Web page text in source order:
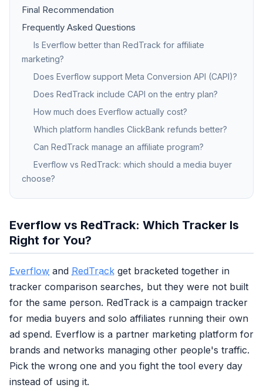
Final Recommendation
Frequently Asked Questions
Is Everflow better than RedTrack for affiliate
marketing?
Does Everflow support Meta Conversion API (CAPI)?
Does RedTrack include CAPI on the entry plan?
How much does Everflow actually cost?
Which platform handles ClickBank refunds better?
Can RedTrack manage an affiliate program?
Everflow vs RedTrack: which should a media buyer
choose?
Everflow vs RedTrack: Which Tracker Is
Right for You?
Everflow and RedTrack get bracketed together in
tracker comparison searches, but they were not built
for the same person. RedTrack is a campaign tracker
for media buyers and solo affiliates running their own
ad spend. Everflow is a partner marketing platform for
brands and networks managing other people's traffic.
Pick the wrong one and you fight the tool every day
instead of using it.